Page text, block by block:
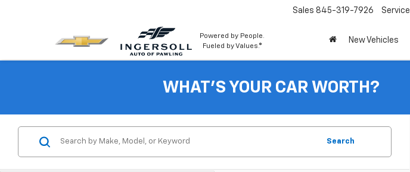
Powered by People.
Fueled by Values.®
Sales 845-319-7926 Service
New Vehicles
WHAT'S YOUR CAR WORTH?
Search